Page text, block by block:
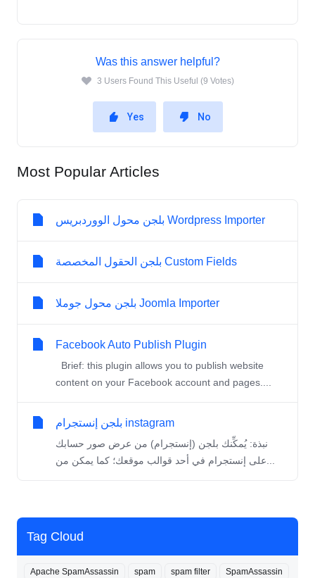
Tag Cloud
Apache SpamAssassin spam spam filter SpamAssassin
Was this answer helpful?
3 Users Found This Useful (9 Votes)
Yes No
Most Popular Articles
بلجن محول الووردبريس Wordpress Importer
بلجن الحقول المخصصة Custom Fields
بلجن محول جوملا Joomla Importer
Facebook Auto Publish Plugin
Brief: this plugin allows you to publish website
content on your Facebook account and pages....
بلجن إنستجرام instagram
نبذة: يُمكِّنك بلجن (إنستجرام) من عرض صور حسابك
على إنستجرام في أحد قوالب موقعك؛ كما يمكن من...